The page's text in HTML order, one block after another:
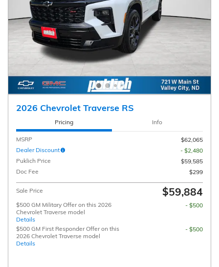
2026 Chevrolet Traverse RS
Pricing Info
MSRP
$62,065
Dealer Discount
- $2,480
Puklich Price
$59,585
Doc Fee
$299
Sale Price $59,884
$500 GM Military Offer on this 2026
Chevrolet Traverse model
Details
- $500
$500 GM First Responder Offer on this
2026 Chevrolet Traverse model
Details
- $500